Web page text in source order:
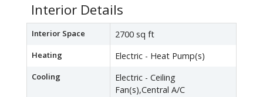
Interior Details
Interior Space 2700 sq ft
Heating Electric - Heat Pump(s)
Cooling
Electric - Ceiling
Fan(s),Central A/C